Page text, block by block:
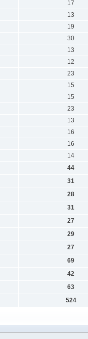
17
13
19
30
13
12
23
15
15
23
13
16
16
14
44
31
28
31
27
29
27
69
42
63
524